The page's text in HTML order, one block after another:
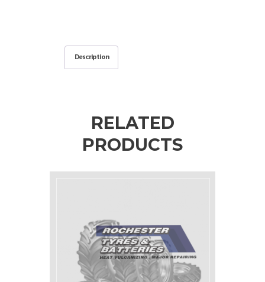
Description
RELATED
PRODUCTS